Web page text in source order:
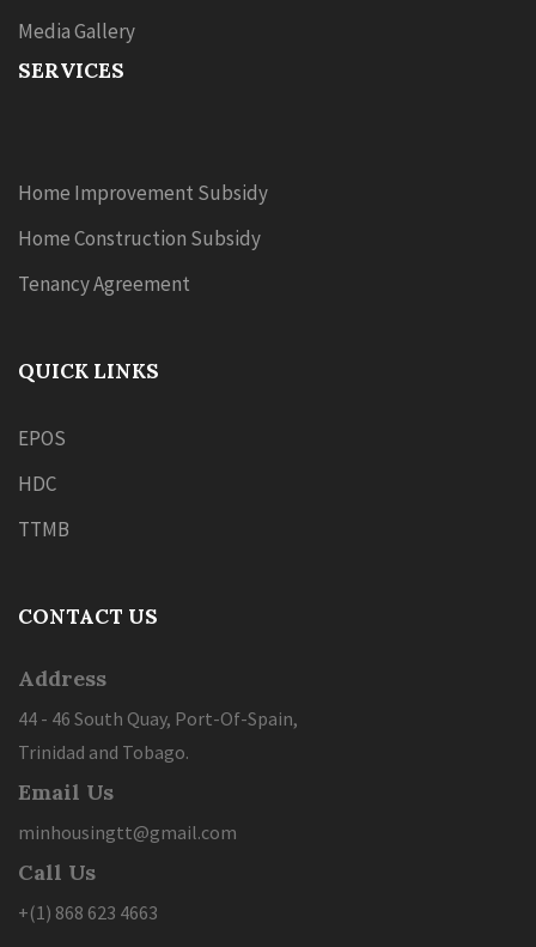
Media Gallery
SERVICES
Home Improvement Subsidy
Home Construction Subsidy
Tenancy Agreement
QUICK LINKS
EPOS
HDC
TTMB
CONTACT US
Address
44 - 46 South Quay, Port-Of-Spain,
Trinidad and Tobago.
Email Us
minhousingtt@gmail.com
Call Us
+(1) 868 623 4663